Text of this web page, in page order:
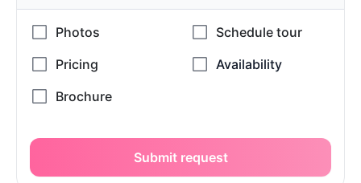
Submit request